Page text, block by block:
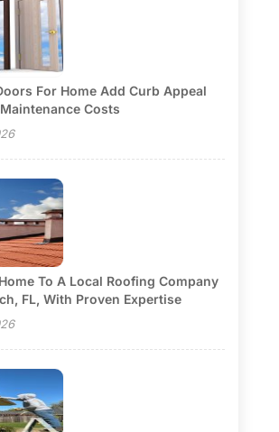
For Home Add Curb Appeal
Costs
To A Local Roofing Company
FL, With Proven Expertise